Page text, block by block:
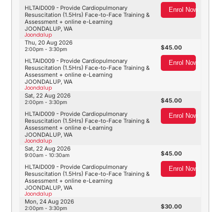
JOONDALUP, WA
Joondalup
HLTAID009 - Provide Cardiopulmonary
Resuscitation (1.5Hrs) Face-to-Face Training &
Assessment + online e-Learning
Enrol Now
JOONDALUP, WA
Joondalup
HLTAID009 - Provide Cardiopulmonary
Resuscitation (1.5Hrs) Face-to-Face Training &
Assessment + online e-Learning
Thu, 20 Aug 2026
2:00pm - 3:30pm 45.00
Enrol Now
JOONDALUP, WA
Joondalup
HLTAID009 - Provide Cardiopulmonary
Resuscitation (1.5Hrs) Face-to-Face Training &
Assessment + online e-Learning
Sat, 22 Aug 2026
2:00pm - 3:30pm 45.00
Enrol Now
JOONDALUP, WA
Joondalup
HLTAID009 - Provide Cardiopulmonary
Resuscitation (1.5Hrs) Face-to-Face Training &
Assessment + online e-Learning
Sat, 22 Aug 2026
9:00am - 10:30am 45.00
Enrol Now
Mon, 24 Aug 2026
2:00pm - 3:30pm 30.00